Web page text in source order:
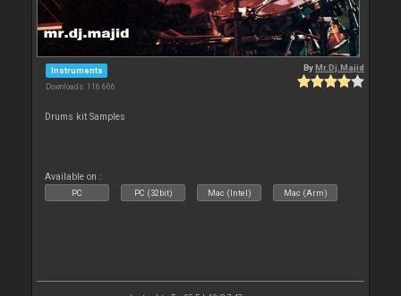
Instruments
Downloads: 116 666
ByMr.Dj.Majid
Drums kit Samples
Available on :
PC PC (32bit) Mac (Intel) Mac (Arm)